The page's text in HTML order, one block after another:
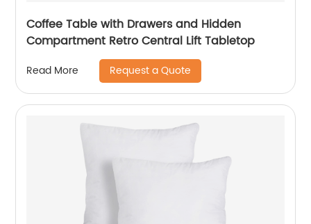
Coffee Table with Drawers and Hidden
Compartment Retro Central Lift Tabletop
Read More Request a Quote